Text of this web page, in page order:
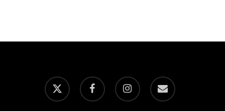
x-
twitter
facebook instagram email